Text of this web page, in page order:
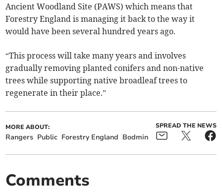
Ancient Woodland Site (PAWS) which means that
Forestry England is managing it back to the way it
would have been several hundred years ago.
“This process will take many years and involves
gradually removing planted conifers and non-native
trees while supporting native broadleaf trees to
regenerate in their place.”
MORE ABOUT:
Rangers Public Forestry England Bodmin
SPREAD THE NEWS
Comments